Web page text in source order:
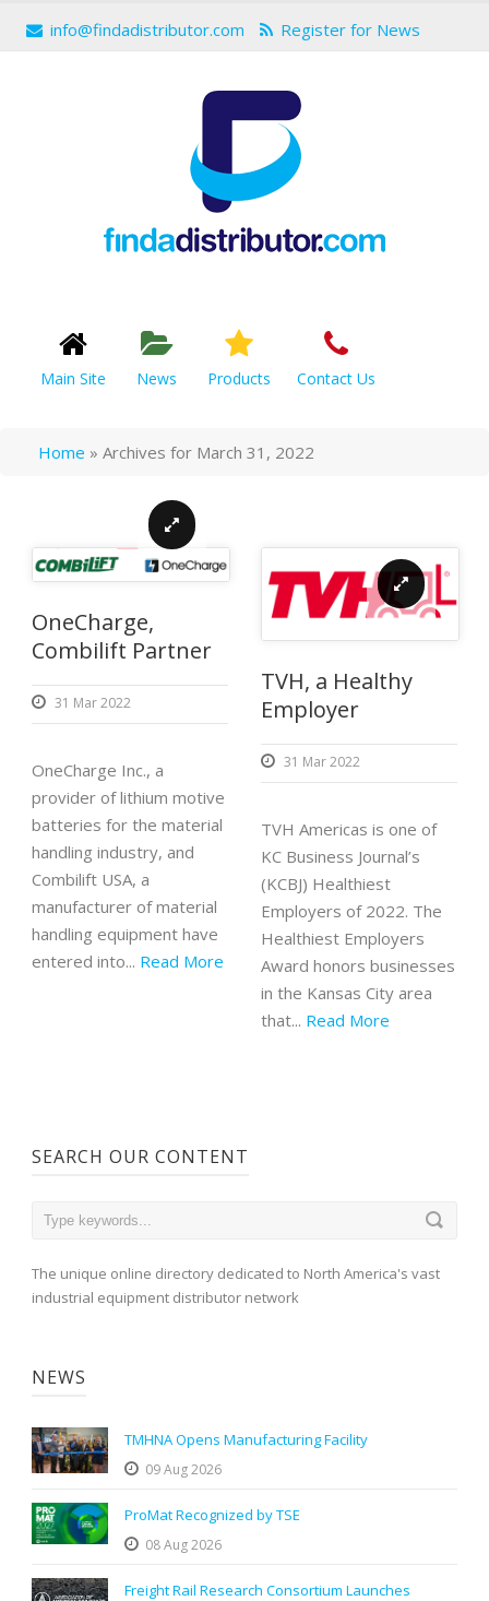
info@findadistributor.com Register for News
Main Site News Products Contact Us
Home » Archives for March 31, 2022
OneCharge,
Combilift Partner
31 Mar 2022
OneCharge Inc., a
provider of lithium motive
batteries for the material
handling industry, and
Combilift USA, a
manufacturer of material
handling equipment have
entered into... Read More
TVH, a Healthy
Employer
31 Mar 2022
TVH Americas is one of
KC Business Journal’s
(KCBJ) Healthiest
Employers of 2022. The
Healthiest Employers
Award honors businesses
in the Kansas City area
that... Read More
SEARCH OUR CONTENT
The unique online directory dedicated to North America's vast
industrial equipment distributor network
NEWS
TMHNA Opens Manufacturing Facility
09 Aug 2026
ProMat Recognized by TSE
08 Aug 2026
Freight Rail Research Consortium Launches